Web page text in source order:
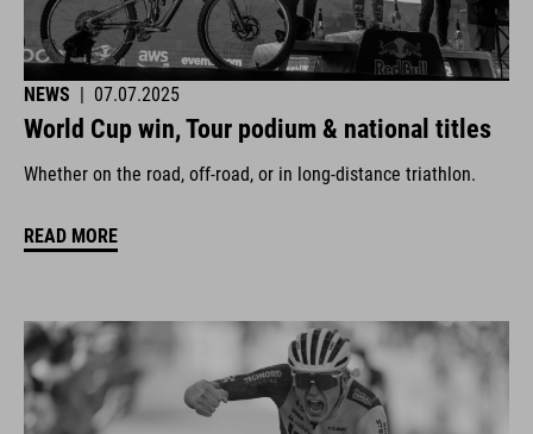
NEWS 07.07.2025
World Cup win, Tour podium & national titles
Whether on the road, off-road, or in long-distance triathlon.
READ MORE